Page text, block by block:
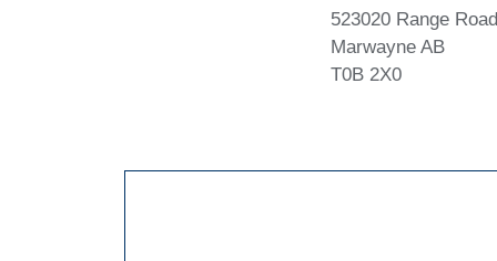
523020 Range
Marwayne AB
T0B 2X0